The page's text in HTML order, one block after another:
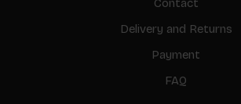
Contact
Delivery and Returns
Payment
FAQ